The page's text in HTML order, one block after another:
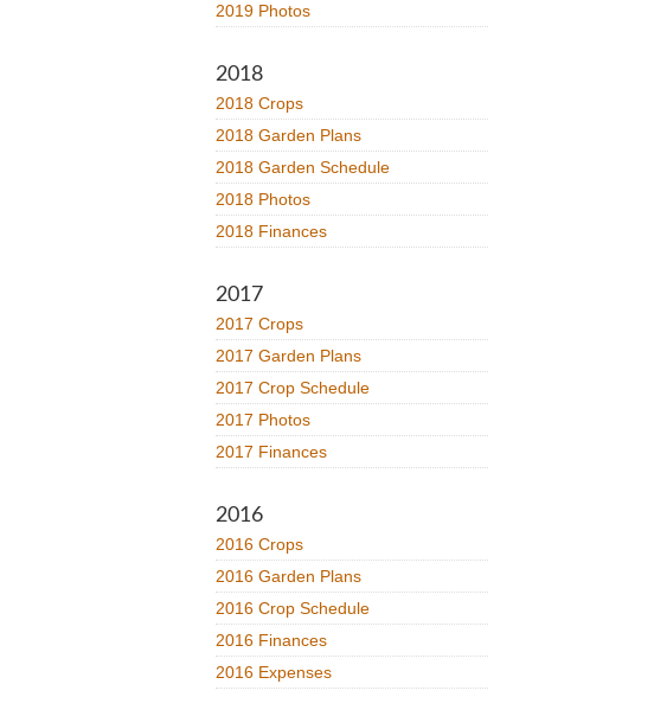
2019 Photos
2018
2018 Crops
2018 Garden Plans
2018 Garden Schedule
2018 Photos
2018 Finances
2017
2017 Crops
2017 Garden Plans
2017 Crop Schedule
2017 Photos
2017 Finances
2016
2016 Crops
2016 Garden Plans
2016 Crop Schedule
2016 Finances
2016 Expenses